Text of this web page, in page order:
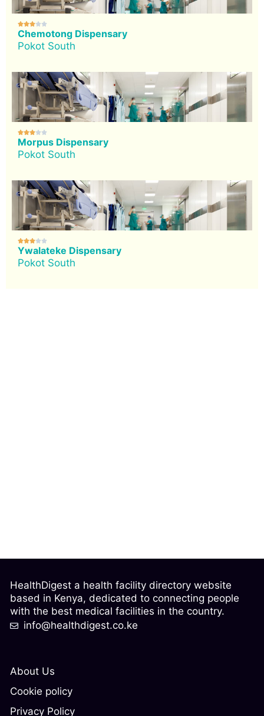

Chemotong Dispensary
Pokot South

Morpus Dispensary
Pokot South

Ywalateke Dispensary
Pokot South
About Us
Cookie policy
Privacy Policy
HealthDigest a health facility directory website
based in Kenya, dedicated to connecting people
with the best medical facilities in the country.
info@healthdigest.co.ke